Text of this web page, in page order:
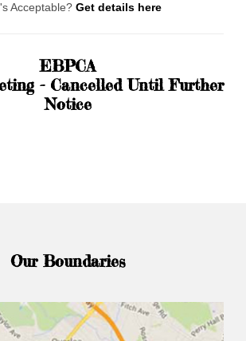
Acceptable? Get details here
EBPCA
- Cancelled Until Further
Notice
Our Boundaries